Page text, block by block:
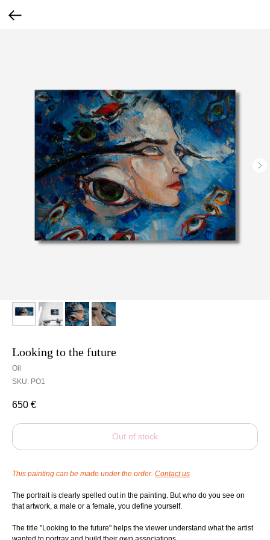
Looking to the future
Oil
SKU: PO1
650 €
Out of stock
This painting can be made under the order. Contact us
The portrait is clearly spelled out in the painting. But who do you see on
that artwork, a male or a female, you define yourself.
The title "Looking to the future" helps the viewer understand what the artist